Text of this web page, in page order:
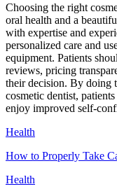
Choosing the right
oral health and a
with expertise and
personalized care and
equipment. Patients
reviews, pricing
their decision. By doing
cosmetic dentist,
enjoy improved self-
Health
How to Properly Take
Health